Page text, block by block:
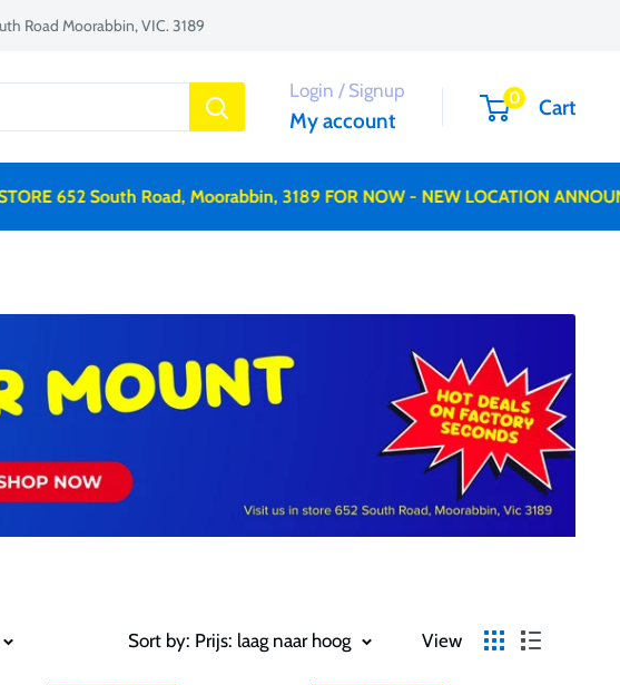
Road Moorabbin, VIC. 3189
Login / Signup
My account
0 Cart
652 South Road, Moorabbin, 3189 FOR NOW - NEW LOCATION
Sort by: Prijs: laag naar hoog View